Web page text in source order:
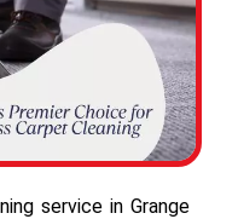
service in Grange